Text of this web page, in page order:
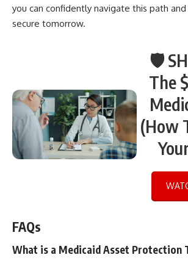
you can confidently navigate this path
secure tomorrow.
🛡️
The
(How
FAQs
What is a Medicaid Asset Protection